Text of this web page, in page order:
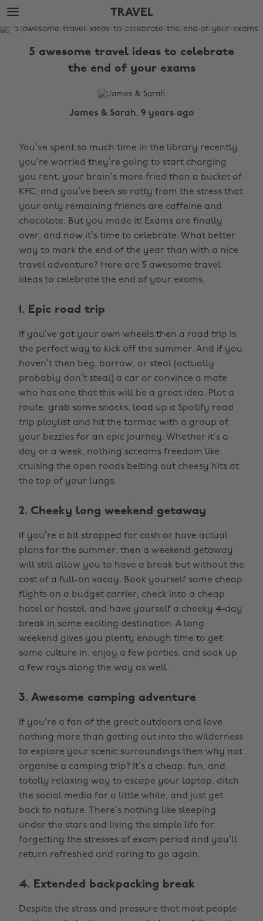
Skip
to
main
Skip
to
footer
TRAVEL
The
5 awesome travel ideas to celebrate
the end of your exams
James & Sarah, 9 years ago
You’ve spent so much time in the library recently
you’re worried they’re going to start charging
you rent, your brain’s more fried than a bucket of
KFC, and you’ve been so ratty from the stress that
your only remaining friends are caffeine and
chocolate. But you made it! Exams are finally
over, and now it’s time to celebrate. What better
way to mark the end of the year than with a nice
travel adventure? Here are 5 awesome travel
ideas to celebrate the end of your exams.
1. Epic road trip
If you’ve got your own wheels then a road trip is
the perfect way to kick off the summer. And if you
haven’t then beg, borrow, or steal (actually
probably don’t steal) a car or convince a mate
who has one that this will be a great idea. Plot a
route, grab some snacks, load up a Spotify road
trip playlist and hit the tarmac with a group of
your bezzies for an epic journey. Whether it’s a
day or a week, nothing screams freedom like
cruising the open roads belting out cheesy hits at
the top of your lungs.
2. Cheeky long weekend getaway
If you’re a bit strapped for cash or have actual
plans for the summer, then a weekend getaway
will still allow you to have a break but without the
cost of a full-on vacay. Book yourself some cheap
flights on a budget carrier, check into a cheap
hotel or hostel, and have yourself a cheeky 4-day
break in some exciting destination. A long
weekend gives you plenty enough time to get
some culture in, enjoy a few parties, and soak up
a few rays along the way as well.
3. Awesome camping adventure
If you’re a fan of the great outdoors and love
nothing more than getting out into the wilderness
to explore your scenic surroundings then why not
organise a camping trip? It’s a cheap, fun, and
totally relaxing way to escape your laptop, ditch
the social media for a little while, and just get
back to nature. There’s nothing like sleeping
under the stars and living the simple life for
forgetting the stresses of exam period and you’ll
return refreshed and raring to go again.
4. Extended backpacking break
Despite the stress and pressure that most people